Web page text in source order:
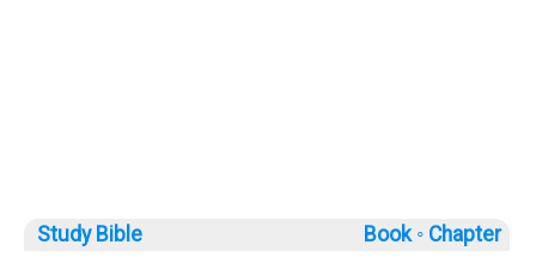
Study Bible Book ◦ Chapter